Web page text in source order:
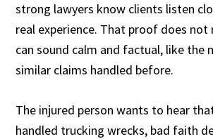
strong lawyers know clients listen
real experience. That proof does not
can sound calm and factual, like the
similar claims handled before.
The injured person wants to hear
handled trucking wrecks, bad faith